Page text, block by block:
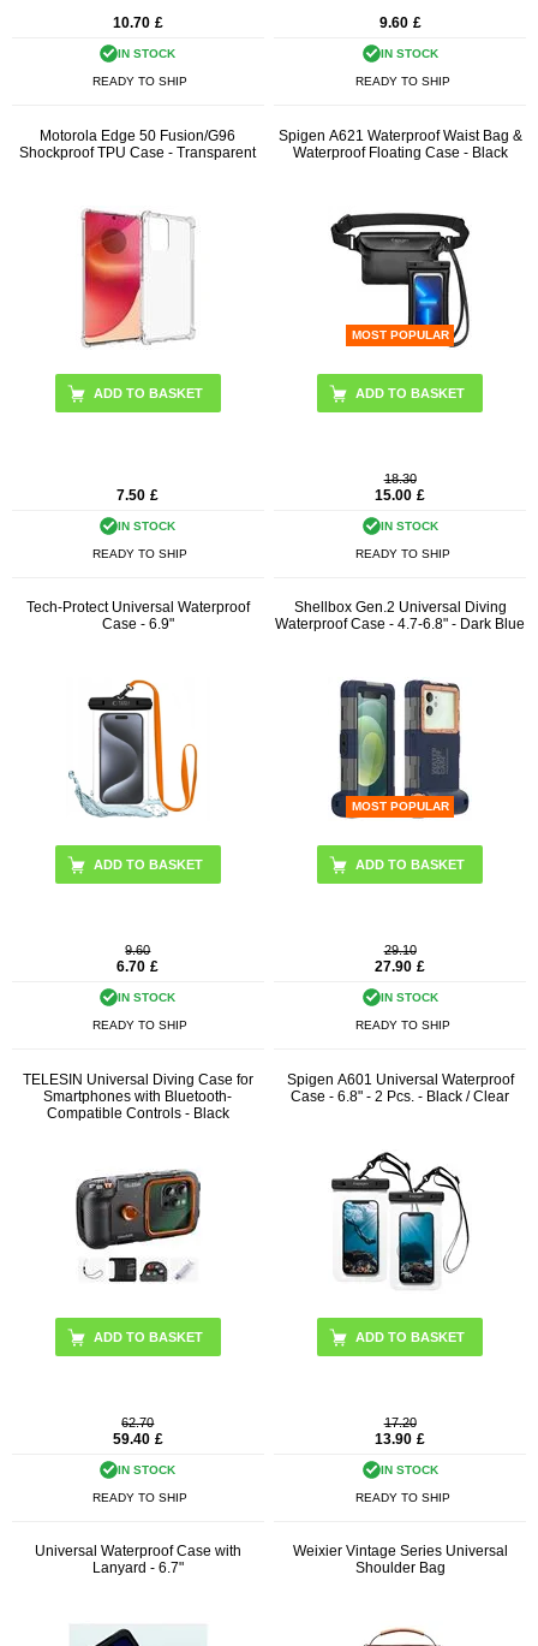
10.70 £
IN STOCK
READY TO SHIP
9.60 £
IN STOCK
READY TO SHIP
Motorola Edge 50 Fusion/G96
Shockproof TPU Case - Transparent
7.50 £
IN STOCK
READY TO SHIP
Spigen A621 Waterproof Waist Bag &
Waterproof Floating Case - Black
MOST POPULAR
18.30
15.00 £
IN STOCK
READY TO SHIP
Tech-Protect Universal Waterproof
Case - 6.9"
ADD TO BASKET
9.60
6.70 £
IN STOCK
READY TO SHIP
Shellbox Gen.2 Universal Diving
Waterproof Case - 4.7-6.8" - Dark Blue
MOST POPULAR
29.10
27.90 £
IN STOCK
READY TO SHIP
TELESIN Universal Diving Case for
Smartphones with Bluetooth-
Compatible Controls - Black
62.70
59.40 £
IN STOCK
READY TO SHIP
Spigen A601 Universal Waterproof
Case - 6.8" - 2 Pcs. - Black / Clear
17.20
13.90 £
IN STOCK
READY TO SHIP
Universal Waterproof Case with
Lanyard - 6.7"
Weixier Vintage Series Universal
Shoulder Bag